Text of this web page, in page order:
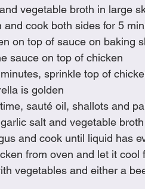
vegetable broth in large
and cook both sides for 5
on top of sauce on baking
sauce on top of chicken
sprinkle top of
is golden
sauté oil, shallots and
salt and vegetable
and cook until liquid has
from oven and let it cool
vegetables and either a